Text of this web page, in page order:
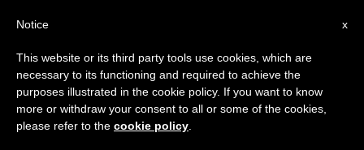
Sects Seen as a Cultural
Challenge in Latin America
×
Important Notice
From July 27 to August 7 we will take our
annual break, taking advantage of the summer
period when less information is generated and
x
Notice
This website or its third party tools use cookies, which are
necessary to its functioning and required to achieve the
purposes illustrated in the cookie policy. If you want to know
more or withdraw your consent to all or some of the cookies,
please refer to the cookie policy